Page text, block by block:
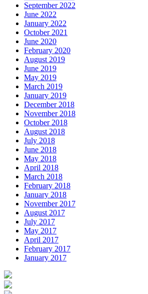
September 2022
June 2022
January 2022
October 2021
June 2020
February 2020
August 2019
June 2019
May 2019
March 2019
January 2019
December 2018
November 2018
October 2018
August 2018
July 2018
June 2018
May 2018
April 2018
March 2018
February 2018
January 2018
November 2017
August 2017
July 2017
May 2017
April 2017
February 2017
January 2017